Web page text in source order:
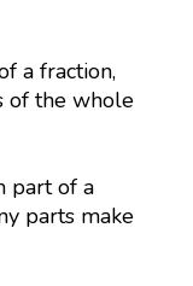
a fraction,
of the whole
part of a
parts make